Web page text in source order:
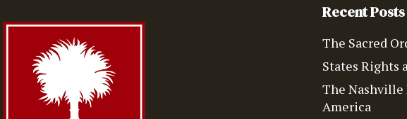
Recent Posts
The Sacred
States Rights
The Nashville
America